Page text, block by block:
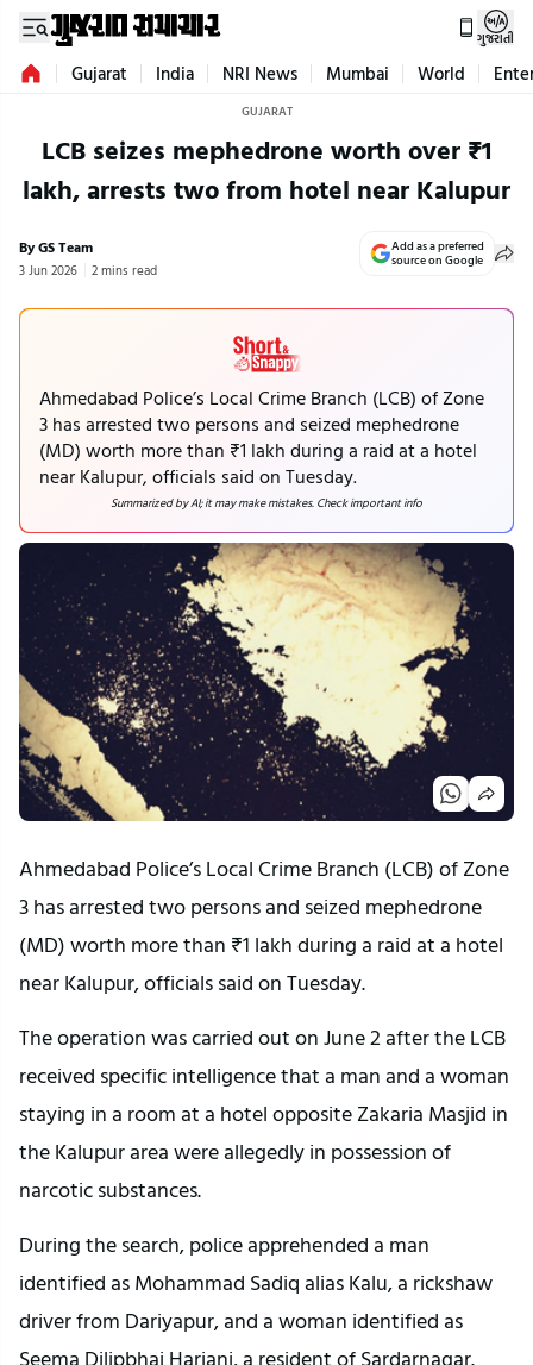
ગુજરાતી
Gujarat India NRI News Mumbai World
GUJARAT
LCB seizes mephedrone worth over ₹1
lakh, arrests two from hotel near Kalupur
By GS Team
3 Jun 2026 2 mins read
Add as a preferred
source on Google
Ahmedabad Police’s Local Crime Branch (LCB) of Zone
3 has arrested two persons and seized mephedrone
(MD) worth more than ₹1 lakh during a raid at a hotel
near Kalupur, officials said on Tuesday.
Summarized by AI; it may make mistakes. Check important info
Ahmedabad Police’s Local Crime Branch (LCB) of Zone
3 has arrested two persons and seized mephedrone
(MD) worth more than ₹1 lakh during a raid at a hotel
near Kalupur, officials said on Tuesday.
The operation was carried out on June 2 after the LCB
received specific intelligence that a man and a woman
staying in a room at a hotel opposite Zakaria Masjid in
the Kalupur area were allegedly in possession of
narcotic substances.
During the search, police apprehended a man
identified as Mohammad Sadiq alias Kalu, a rickshaw
driver from Dariyapur, and a woman identified as